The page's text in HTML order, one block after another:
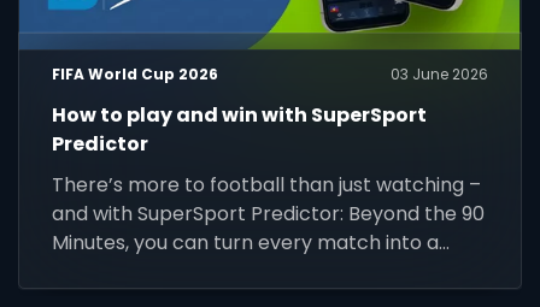
FIFA World Cup 2026 03 June 2026
How to play and win with SuperSport
Predictor
There’s more to football than just watching –
and with SuperSport Predictor: Beyond the 90
Minutes, you can turn every match into a